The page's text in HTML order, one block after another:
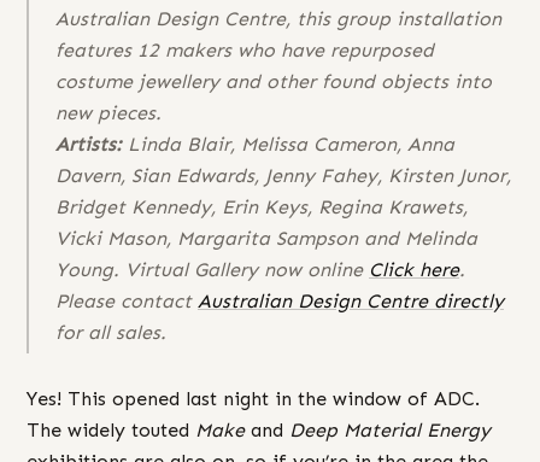
Australian Design Centre, this group installation
features 12 makers who have repurposed
costume jewellery and other found objects into
new pieces.
Artists:Linda Blair, Melissa Cameron, Anna
Davern, Sian Edwards, Jenny Fahey, Kirsten Junor,
Bridget Kennedy, Erin Keys, Regina Krawets,
Vicki Mason, Margarita Sampson and Melinda
Young. Virtual Gallery now online Click here.
Please contact Australian Design Centre directly
for all sales.
Yes! This opened last night in the window of ADC.
The widely touted Makeand Deep Material Energy